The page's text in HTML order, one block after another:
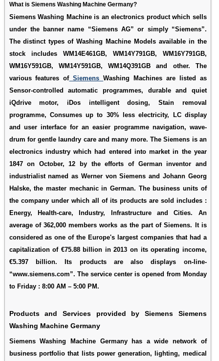
What is Siemens Washing Machine Germany?
Siemens Washing Machine is an electronics product which sells
under the banner name “Siemens AG” or simply “Siemens”.
The distinct types of Washing Machine Models available in the
stock includes WM14E461GB, WM14Y791GB, WM16Y791GB,
WM16Y591GB, WM14Y591GB, WM14Q391GB and other. The
various features ofSiemensWashing Machines are listed as
Sensor-controlled automatic programmes, durable and quiet
iQdrive motor, iDos intelligent dosing, Stain removal
programme, Consumes up to 30% less electricity, LC display
and user interface for an easier programme navigation, wave-
drum for gentle laundry care and many more. The Siemens is an
electronics industry which had entered into market in the year
1847 on October, 12 by the efforts of German inventor and
industrialist named as Werner von Siemens and Johann Georg
Halske, the master mechanic in German. The business units of
the company under which all of its products are sold includes :
Energy, Health-care, Industry, Infrastructure and Cities. An
average of 362,000 members works as the part of Siemens. It is
considered as one of the Europe's largest companies that had a
capitalization of €75.88 billion in 2013 on its operating income,
€5.397 billion. Its products are also displays on-line-
“www.siemens.com”. The service center is opened from Monday
to Friday : 8:00 AM – 5:00 PM.
Products and Services provided by Siemens Siemens
Washing Machine Germany
Siemens Washing Machine Germany has a wide network of
business portfolio that lists power generation, lighting, medical